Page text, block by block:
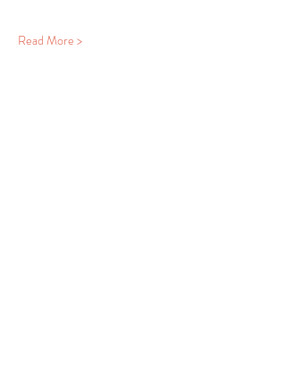
Read More >